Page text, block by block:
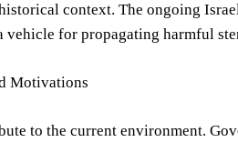
context. The ongoing
vehicle for propagating harmful
Motivations
to the current environment.